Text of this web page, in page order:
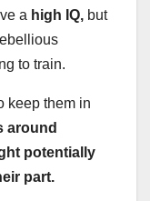
a high IQ, but
to train.
keep them in
around
potentially
part.